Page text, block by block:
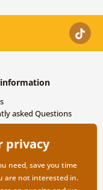
asked Questions
privacy
need, save you time
are not interested in.